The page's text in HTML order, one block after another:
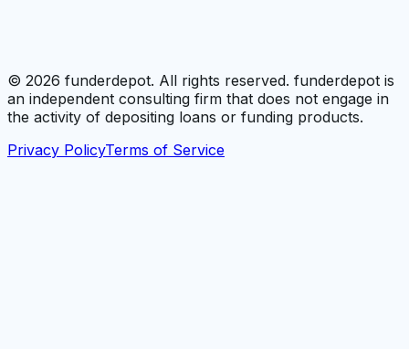
© 2026 funderdepot. All rights reserved. funderdepot is
an independent consulting firm that does not engage in
the activity of depositing loans or funding products.
Privacy PolicyTerms of Service